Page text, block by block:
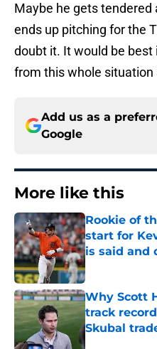
Maybe he gets tendered
ends up pitching for the
doubt it. It would be
from this whole situation
Add us as a
Google
More like this
Rookie of
start for
is said and
Published by on
Why Scott
track
Skubal
Published by on